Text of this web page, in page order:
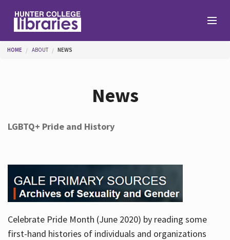
Services
About
You are here
HOME ABOUT NEWS
News
LGBTQ+ Pride and History
Celebrate Pride Month (June 2020) by reading some
first-hand histories of individuals and organizations